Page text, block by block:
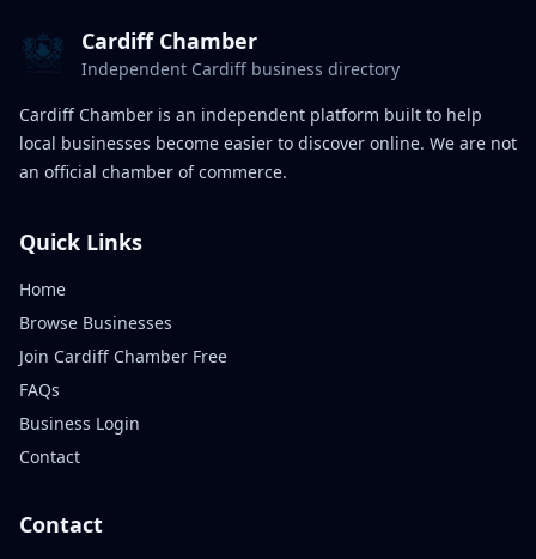
Cardiff Chamber
Independent Cardiff business directory
Cardiff Chamber is an independent platform built to help
local businesses become easier to discover online. We are not
an official chamber of commerce.
Quick Links
Home
Browse Businesses
Join Cardiff Chamber Free
FAQs
Business Login
Contact
Contact